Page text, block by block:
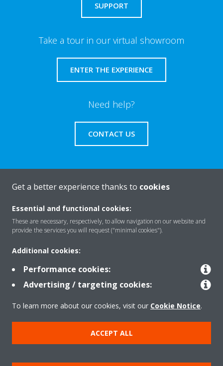
SUPPORT
Take a tour in our virtual showroom
ENTER THE EXPERIENCE
Need help?
CONTACT US
About Daikin
Solutions
Contact
Products
Copyright © Daikin
Legal notice
Cookie notice Data Protection Policy
Get a better experience thanks to cookies
Essential and functional cookies:
These are necessary, respectively, to allow navigation on our website and
provide the services you will request ("minimal cookies").
Additional cookies:
Performance cookies:
Advertising / targeting cookies:
To learn more about our cookies, visit our Cookie Notice.
ACCEPT ALL